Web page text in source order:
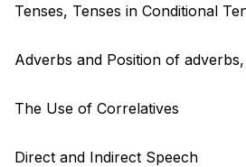
Tenses, Tenses in Conditional
Adverbs and Position of
The Use of Correlatives
Direct and Indirect Speech